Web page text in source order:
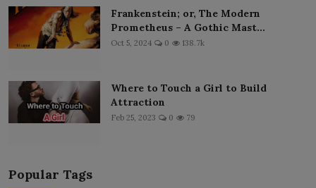
Frankenstein; or, The Modern
Prometheus – A Gothic Mast...
Oct 5, 2024 0 138.7k
Where to Touch a Girl to Build
Attraction
Feb 25, 2023 0 79
Popular Tags